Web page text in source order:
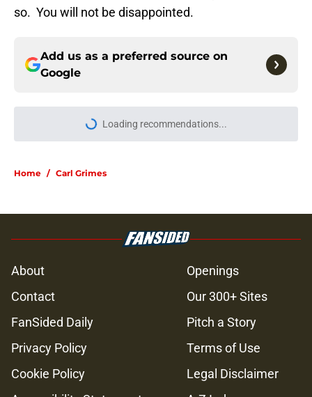
so. You will not be disappointed.
Add us as a preferred source on
Google
Loading recommendations...
Please wait while we load
Home / Carl Grimes
About
Openings
Contact
Our 300+ Sites
FanSided Daily
Pitch a Story
Privacy Policy
Terms of Use
Cookie Policy
Legal Disclaimer